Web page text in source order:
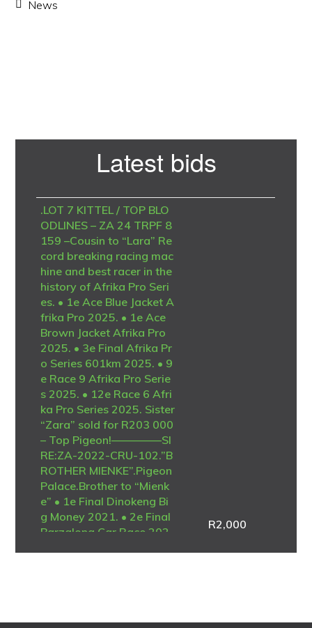
News
Latest bids
.LOT 7 KITTEL / TOP BLO
ODLINES – ZA 24 TRPF 8
159 –Cousin to “Lara” Re
cord breaking racing mac
hine and best racer in the
history of Afrika Pro Seri
es. • 1e Ace Blue Jacket A
frika Pro 2025. • 1e Ace
Brown Jacket Afrika Pro
2025. • 3e Final Afrika Pr
o Series 601km 2025. • 9
e Race 9 Afrika Pro Serie
s 2025. • 12e Race 6 Afri
ka Pro Series 2025. Sister
“Zara” sold for R203 000
– Top Pigeon!————–SI
RE:ZA-2022-CRU-102.”B
ROTHER MIENKE”.Pigeon
Palace.Brother to “Mienk
e” • 1e Final Dinokeng Bi
g Money 2021. • 2e Final
Barzalona Car Race 202
acket Afrika Pro 2025. •
R2,000